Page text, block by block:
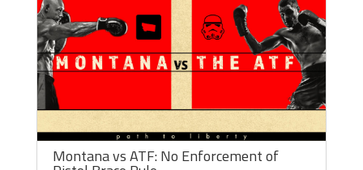
Montana vs ATF: No Enforcement of